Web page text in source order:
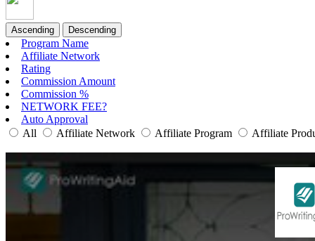
Ascending Descending
Program Name
Affiliate Network
Rating
Commission Amount
Commission %
NETWORK FEE?
Auto Approval
All
Affiliate Network Affiliate Program Affiliate